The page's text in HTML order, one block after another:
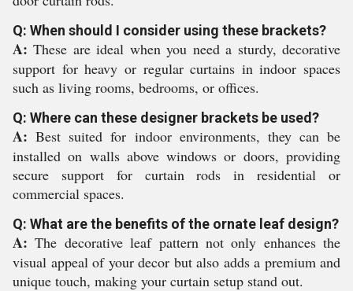
Q: When should I consider using these brackets?
A: These are ideal when you need a sturdy, decorative
support for heavy or regular curtains in indoor spaces
such as living rooms, bedrooms, or offices.
Q: Where can these designer brackets be used?
A: Best suited for indoor environments, they can be
installed on walls above windows or doors, providing
secure support for curtain rods in residential or
commercial spaces.
Q: What are the benefits of the ornate leaf design?
A: The decorative leaf pattern not only enhances the
visual appeal of your decor but also adds a premium and
unique touch, making your curtain setup stand out.